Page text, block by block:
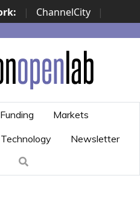
| ChannelCity
|
| Italian Channel
| Italian Security
| ...
Funding
Markets
Technology Newsletter